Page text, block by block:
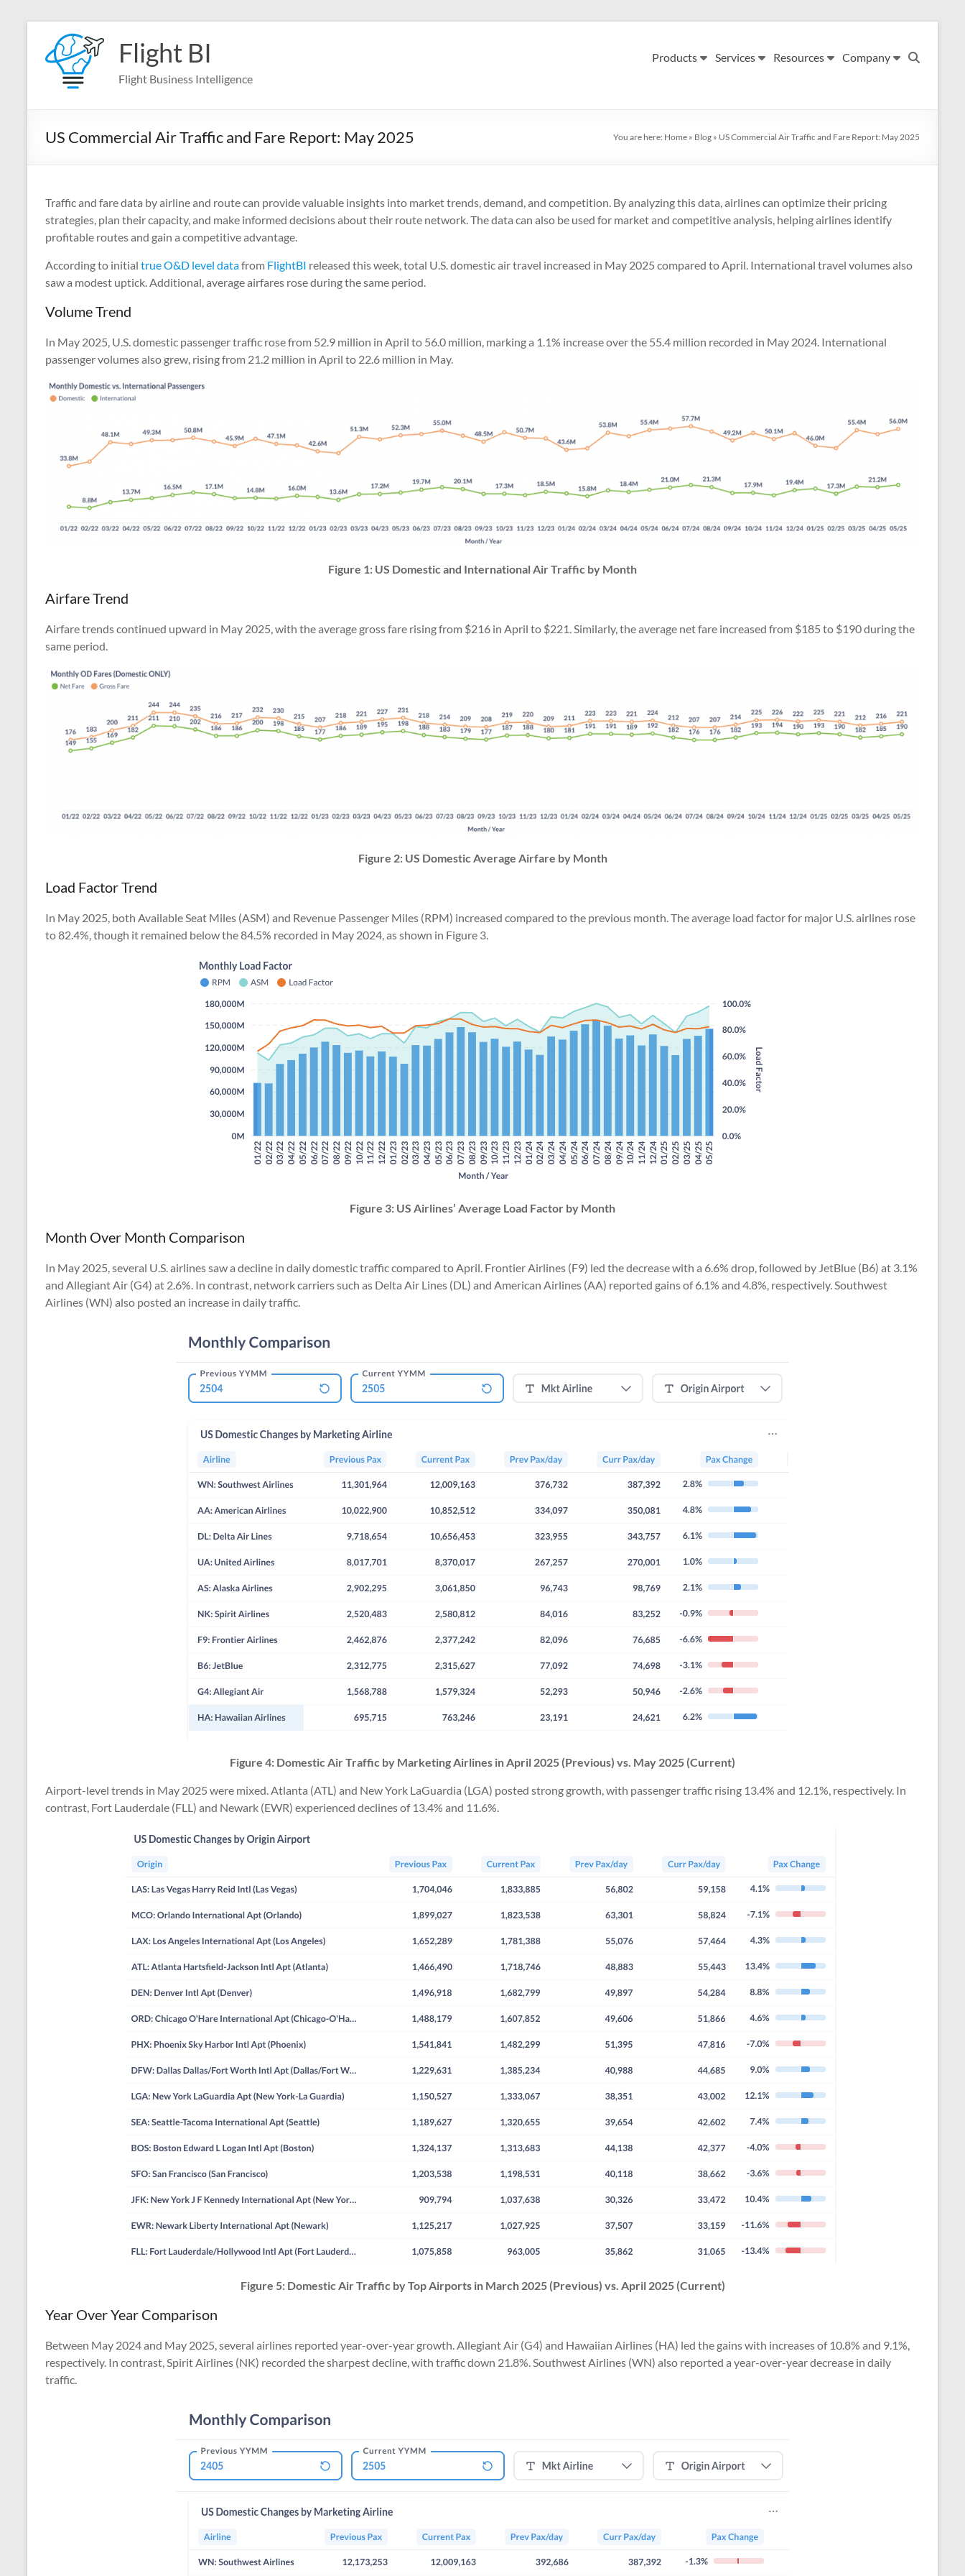
content
Flight BI
Flight Business Intelligence
Products Services Resources Company
US Commercial Air Traffic and Fare Report: May 2025 You are here: Home » Blog » US Commercial Air Traffic and Fare Report: May 2025
Traffic and fare data by airline and route can provide valuable insights into market trends, demand, and competition. By analyzing this data, airlines can optimize their pricing
strategies, plan their capacity, and make informed decisions about their route network. The data can also be used for market and competitive analysis, helping airlines identify
profitable routes and gain a competitive advantage.
According to initial true O&D level datafrom FlightBI released this week, total U.S. domestic air travel increased in May 2025 compared to April. International travel volumes also
saw a modest uptick. Additional, average airfares rose during the same period.
Volume Trend
In May 2025, U.S. domestic passenger traffic rose from 52.9 million in April to 56.0 million, marking a 1.1% increase over the 55.4 million recorded in May 2024. International
passenger volumes also grew, rising from 21.2 million in April to 22.6 million in May.
Figure 1: US Domestic and International Air Traffic by Month
Airfare Trend
Airfare trends continued upward in May 2025, with the average gross fare rising from $216 in April to $221. Similarly, the average net fare increased from $185 to $190 during the
same period.
Figure 2: US Domestic Average Airfare by Month
Load Factor Trend
In May 2025, both Available Seat Miles (ASM) and Revenue Passenger Miles (RPM) increased compared to the previous month. The average load factor for major U.S. airlines rose
to 82.4%, though it remained below the 84.5% recorded in May 2024, as shown in Figure 3.
Figure 3: US Airlines’ Average Load Factor by Month
Month Over Month Comparison
In May 2025, several U.S. airlines saw a decline in daily domestic traffic compared to April. Frontier Airlines (F9) led the decrease with a 6.6% drop, followed by JetBlue (B6) at 3.1%
and Allegiant Air (G4) at 2.6%. In contrast, network carriers such as Delta Air Lines (DL) and American Airlines (AA) reported gains of 6.1% and 4.8%, respectively. Southwest
Airlines (WN) also posted an increase in daily traffic.
Figure 4: Domestic Air Traffic by Marketing Airlines inApril 2025 (Previous) vs. May 2025 (Current)
Airport-level trends in May 2025 were mixed. Atlanta (ATL) and New York LaGuardia (LGA) posted strong growth, with passenger traffic rising 13.4% and 12.1%, respectively. In
contrast, Fort Lauderdale (FLL) and Newark (EWR) experienced declines of 13.4% and 11.6%.
Figure 5: Domestic Air Trafficby Top Airports in March 2025 (Previous) vs. April 2025 (Current)
Year Over Year Comparison
Between May 2024 and May 2025, several airlines reported year-over-year growth. Allegiant Air (G4) and Hawaiian Airlines (HA) led the gains with increases of 10.8% and 9.1%,
respectively. In contrast, Spirit Airlines (NK) recorded the sharpest decline, with traffic down 21.8%. Southwest Airlines (WN) also reported a year-over-year decrease in daily
traffic.